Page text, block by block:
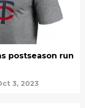
postseason run
3, 2023